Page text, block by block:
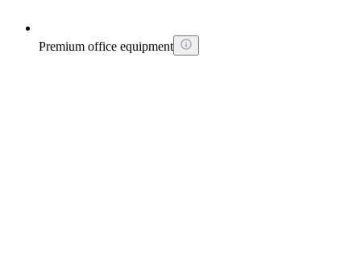
Premium office equipment